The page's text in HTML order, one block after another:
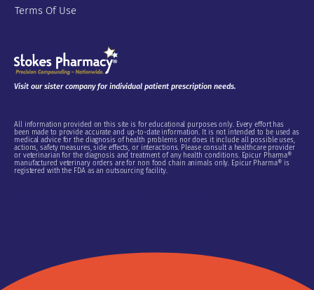
Terms Of Use
Visit our sister company for individual patient prescription needs.
All information provided on this site is for educational purposes only. Every effort has
been made to provide accurate and up-to-date information. It is not intended to be used as
medical advice for the diagnosis of health problems nor does it include all possible uses,
actions, safety measures, side effects, or interactions. Please consult a healthcare provider
or veterinarian for the diagnosis and treatment of any health conditions. Epicur Pharma®
manufactured veterinary orders are for non food chain animals only. Epicur Pharma® is
registered with the FDA as an outsourcing facility.